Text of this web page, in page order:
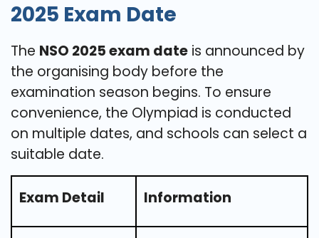
2025 Exam Date
The NSO 2025 exam date is announced by
the organising body before the
examination season begins. To ensure
convenience, the Olympiad is conducted
on multiple dates, and schools can select a
suitable date.
Exam Detail Information